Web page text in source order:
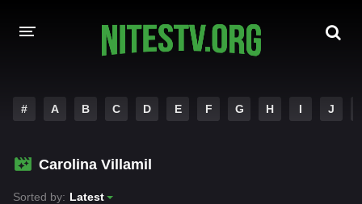
HOLLYWOOD MOVIES
# A B C D E F G H I J
Carolina Villamil
Sorted by: Latest